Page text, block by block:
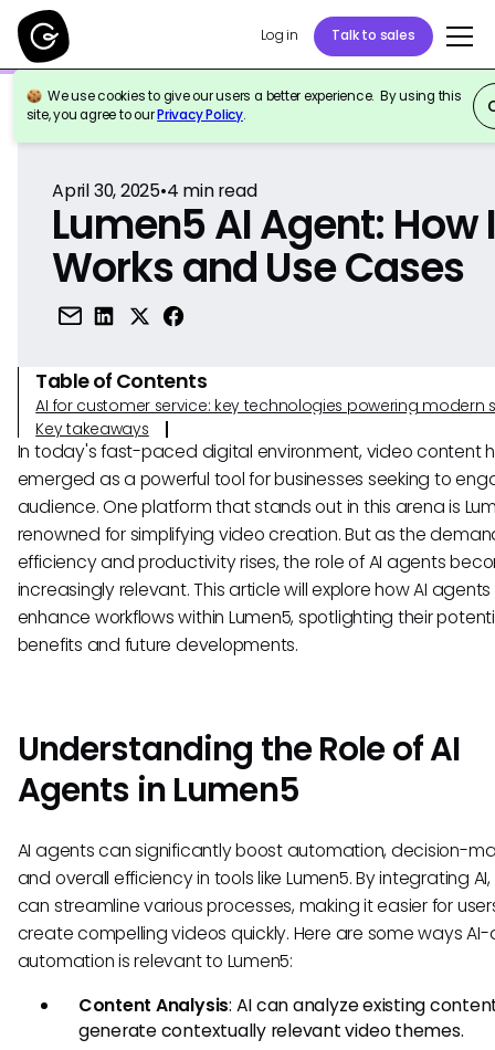
Log in Talk to sales
We use cookies to give our users a better experience. By using this
site, you agree to ourPrivacy Policy.
Back to Reference
April 30, 2025•4 min read
Lumen5 AI Agent: How
Works and Use Cases
Table of Contents
AI for customer service: key technologies powering modern
Key takeaways
In today's fast-paced digital environment, video content
emerged as a powerful tool for businesses seeking to
audience. One platform that stands out in this arena is
renowned for simplifying video creation. But as the
efficiency and productivity rises, the role of AI agents
increasingly relevant. This article will explore how AI agents
enhance workflows within Lumen5, spotlighting their
benefits and future developments.
Understanding the Role of AI
Agents in Lumen5
AI agents can significantly boost automation, decision-
and overall efficiency in tools like Lumen5. By integrating AI,
can streamline various processes, making it easier for
create compelling videos quickly. Here are some ways AI-
automation is relevant to Lumen5:
Content Analysis: AI can analyze existing
generate contextually relevant video themes.